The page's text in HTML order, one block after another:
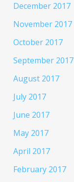
December 2017
November 2017
October 2017
September 2017
August 2017
July 2017
June 2017
May 2017
April 2017
February 2017